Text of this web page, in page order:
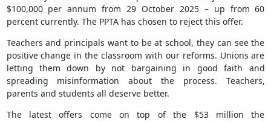
$100,000 per annum from 29 October 2025 – up from 60
percent currently. The PPTA has chosen to reject this offer.
Teachers and principals want to be at school, they can see the
positive change in the classroom with our reforms. Unions are
letting them down by not bargaining in good faith and
spreading misinformation about the process. Teachers,
parents and students all deserve better.
The latest offers come on top of the $53 million the